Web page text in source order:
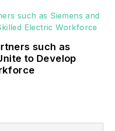
such as
to Develop